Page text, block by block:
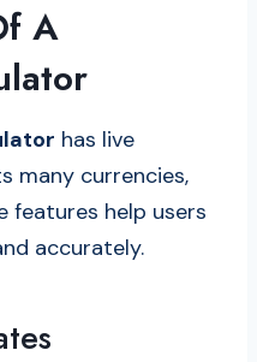
A
has live
many currencies,
features help users
accurately.